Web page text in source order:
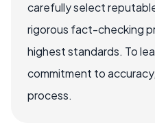
carefully select
rigorous fact-checking
highest standards. To
commitment to
process.